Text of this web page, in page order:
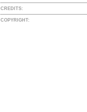
CREDITS:
COPYRIGHT: